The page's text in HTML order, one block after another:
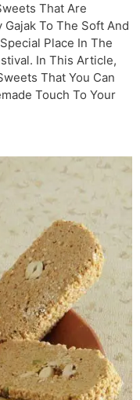
That Are
To The Soft And
Place In The
In This Article,
That You Can
Touch To Your